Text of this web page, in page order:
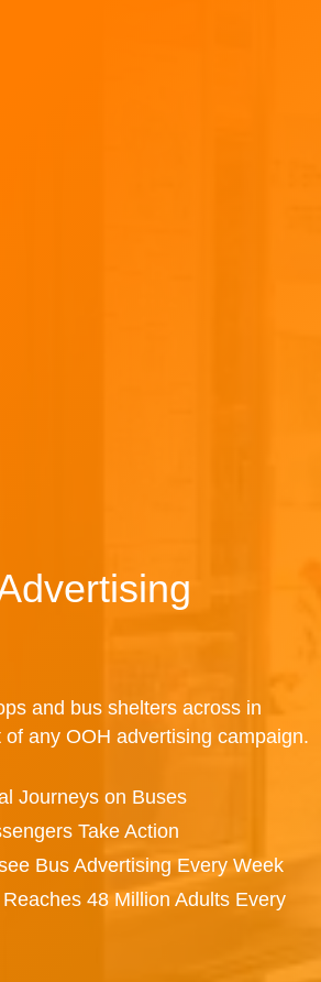
and bus shelters across in
any OOH advertising campaign.
Journeys on Buses
Take Action
Bus Advertising Every Week
48 Million Adults Every